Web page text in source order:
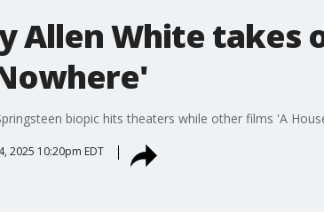
Allen White takes
biopic hits theaters while other films 'A
2025 10:20pm EDT